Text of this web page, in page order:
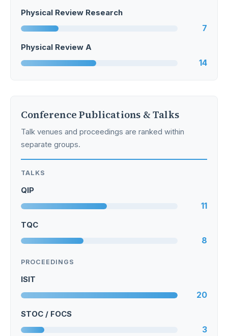
Physical Review Research
7
Physical Review A
14
Conference Publications & Talks
Talk venues and proceedings are ranked within
separate groups.
TALKS
QIP
11
TQC
8
PROCEEDINGS
ISIT
20
STOC / FOCS
3